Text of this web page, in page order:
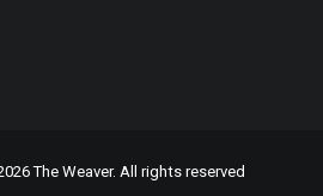
The Weaver. All rights reserved